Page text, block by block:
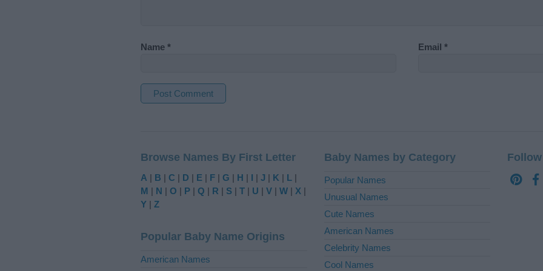
Name * Email *
e
r
n
a
v
e
Browse Names By First Letter
A | B | C | D | E | F | G | H | I | J | K | L |
M | N | O | P | Q | R | S | T | U | V | W | X |
Y | Z
Popular Baby Name Origins
American Names
Baby Names by Category
Popular Names
Unusual Names
Cute Names
American Names
Celebrity Names
Cool Names